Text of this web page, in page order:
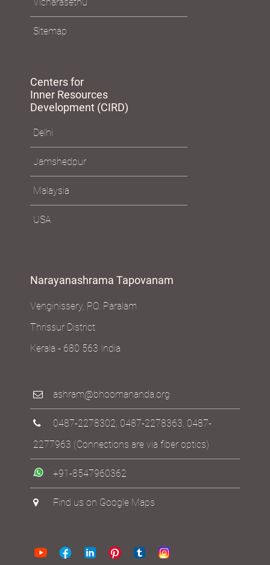
Sitemap
Centers for
Inner Resources
Development (CIRD)
Delhi
Jamshedpur
Malaysia
USA
Narayanashrama Tapovanam
Venginissery, P.O. Paralam
Thrissur District
Kerala - 680 563 India
ashram@bhoomananda.org
0487-2278302, 0487-2278363, 0487-
2277963 (Connections are via fiber optics)
+91-8547960362
Find us on Google Maps